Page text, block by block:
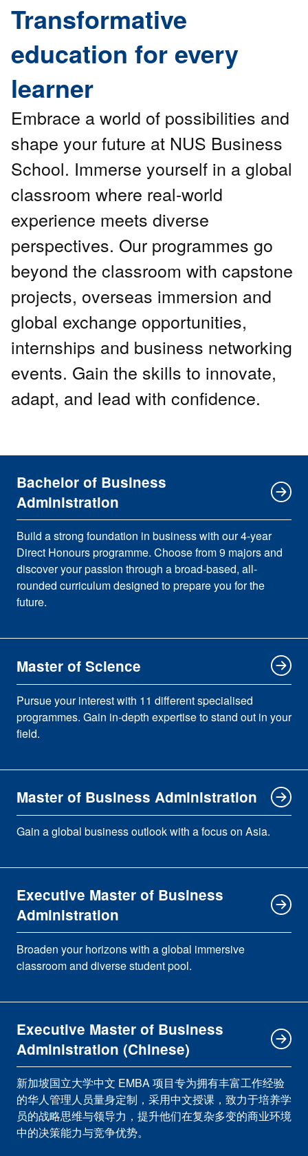
Transformative
education for every
learner
Embrace a world of possibilities and
shape your future at NUS Business
School. Immerse yourself in a global
classroom where real-world
experience meets diverse
perspectives. Our programmes go
beyond the classroom with capstone
projects, overseas immersion and
global exchange opportunities,
internships and business networking
events. Gain the skills to innovate,
adapt, and lead with confidence.
Bachelor of Business
Administration
Build a strong foundation in business with our 4-year
Direct Honours programme. Choose from 9 majors and
discover your passion through a broad-based, all-
rounded curriculum designed to prepare you for the
future.
Master of Science
Pursue your interest with 11 different specialised
programmes. Gain in-depth expertise to stand out in your
field.
Master of Business Administration
Gain a global business outlook with a focus on Asia.
Executive Master of Business
Administration
Broaden your horizons with a global immersive
classroom and diverse student pool.
Executive Master of Business
Administration (Chinese)
新加坡国立大学中文 EMBA 项目专为拥有丰富工作经验
的华人管理人员量身定制，采用中文授课，致力于培养学
员的战略思维与领导力，提升他们在复杂多变的商业环境
中的决策能力与竞争优势。